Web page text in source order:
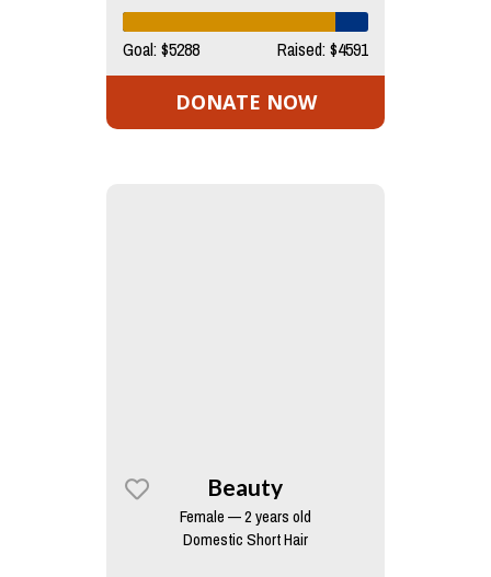
Goal: $5288 Raised: $4591
DONATE NOW
Beauty
Female — 2 years old
Domestic Short Hair